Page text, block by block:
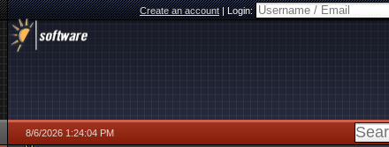
Create an account|Login:
8/6/2026 1:24:04 PM